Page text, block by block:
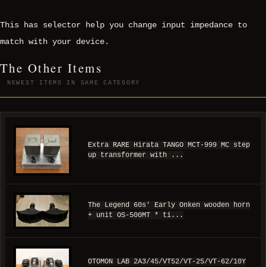
This has selector help you change input impedance to
match with your device.
The Other Items
NEWEST ITEMS IN SAME CATEGORY
Extra RARE Hirata TANGO MCT-999 MC step
up transformer with ...
The Legend 60s' Early Onken wooden horn
+ unit OS-500MT * ti...
OTOMON LAB 2A3/45/VT52/VT-25/VT-62/10Y